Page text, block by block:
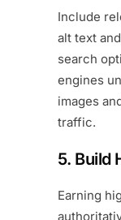
Include
alt text
search
engines
images
traffic.
5. Build
Earning